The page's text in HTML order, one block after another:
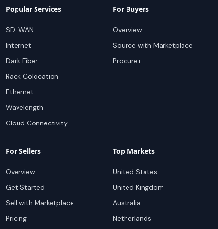
Popular Services
SD-WAN
Internet
Dark Fiber
Rack Colocation
Ethernet
Wavelength
Cloud Connectivity
For Buyers
Overview
Source with Marketplace
Procure+
For Sellers
Overview
Get Started
Sell with Marketplace
Pricing
Top Markets
United States
United Kingdom
Australia
Netherlands